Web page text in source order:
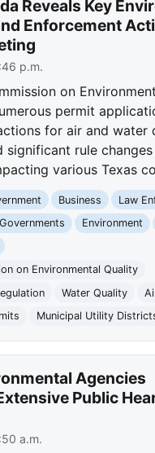
Reveals Key
Enforcement
p.m.
on
permit
for air and water
significant rule
various Texas
Business
Law
Environment
on Environmental Quality
Water Quality
Municipal Utility
Agencies
Public
a.m.